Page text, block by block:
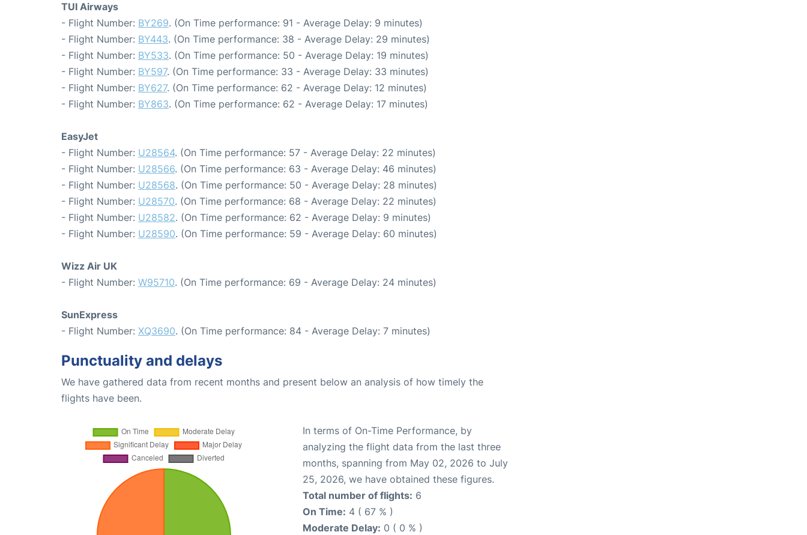
TUI Airways
- Flight Number: BY269. (On Time performance: 91 - Average Delay: 9 minutes)
- Flight Number: BY443. (On Time performance: 38 - Average Delay: 29 minutes)
- Flight Number: BY533. (On Time performance: 50 - Average Delay: 19 minutes)
- Flight Number: BY597. (On Time performance: 33 - Average Delay: 33 minutes)
- Flight Number: BY627. (On Time performance: 62 - Average Delay: 12 minutes)
- Flight Number: BY863. (On Time performance: 62 - Average Delay: 17 minutes)
EasyJet
- Flight Number: U28564. (On Time performance: 57 - Average Delay: 22 minutes)
- Flight Number: U28566. (On Time performance: 63 - Average Delay: 46 minutes)
- Flight Number: U28568. (On Time performance: 50 - Average Delay: 28 minutes)
- Flight Number: U28570. (On Time performance: 68 - Average Delay: 22 minutes)
- Flight Number: U28582. (On Time performance: 62 - Average Delay: 9 minutes)
- Flight Number: U28590. (On Time performance: 59 - Average Delay: 60 minutes)
Wizz Air UK
- Flight Number: W95710. (On Time performance: 69 - Average Delay: 24 minutes)
SunExpress
- Flight Number: XQ3690. (On Time performance: 84 - Average Delay: 7 minutes)
Punctuality and delays
We have gathered data from recent months and present below an analysis of how timely the
flights have been.
In terms of On-Time Performance, by
analyzing the flight data from the last three
months, spanning from May 02, 2026 to July
25, 2026, we have obtained these figures.
Total number of flights: 6
On Time: 4 ( 67 % )
Moderate Delay: 0 ( 0 % )